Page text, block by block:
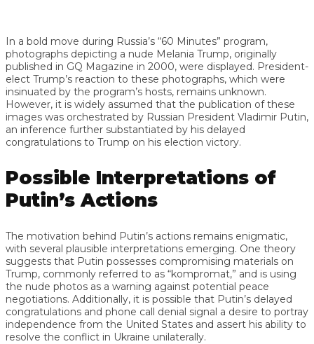
In a bold move during Russia’s “60 Minutes” program,
photographs depicting a nude Melania Trump, originally
published in GQ Magazine in 2000, were displayed. President-
elect Trump’s reaction to these photographs, which were
insinuated by the program’s hosts, remains unknown.
However, it is widely assumed that the publication of these
images was orchestrated by Russian President Vladimir Putin,
an inference further substantiated by his delayed
congratulations to Trump on his election victory.
Possible Interpretations of
Putin’s Actions
The motivation behind Putin’s actions remains enigmatic,
with several plausible interpretations emerging. One theory
suggests that Putin possesses compromising materials on
Trump, commonly referred to as “kompromat,” and is using
the nude photos as a warning against potential peace
negotiations. Additionally, it is possible that Putin’s delayed
congratulations and phone call denial signal a desire to portray
independence from the United States and assert his ability to
resolve the conflict in Ukraine unilaterally.